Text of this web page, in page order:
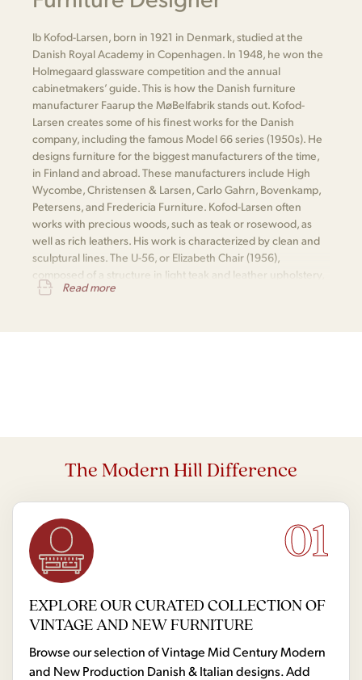
Ib Kofod-Larsen, born in 1921 in Denmark, studied at the
Danish Royal Academy in Copenhagen. In 1948, he won the
Holmegaard glassware competition and the annual
cabinetmakers’ guide. This is how the Danish furniture
manufacturer Faarup the MøBelfabrik stands out. Kofod-
Larsen creates some of his finest works for the Danish
company, including the famous Model 66 series (1950s). He
designs furniture for the biggest manufacturers of the time,
in Finland and abroad. These manufacturers include High
Wycombe, Christensen & Larsen, Carlo Gahrn, Bovenkamp,
Petersens, and Fredericia Furniture. Kofod-Larsen often
works with precious woods, such as teak or rosewood, as
well as rich leathers. His work is characterized by clean and
sculptural lines. The U-56, or Elizabeth Chair (1956),
composed of a structure in light teak and leather upholstery,
is one of his most notable pieces.
Read more
The Modern Hill Difference
01
EXPLORE OUR CURATED COLLECTION OF
VINTAGE AND NEW FURNITURE
Browse our selection of Vintage Mid Century Modern
and New Production Danish & Italian designs. Add